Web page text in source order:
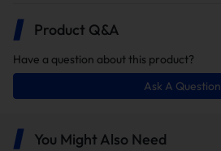
Product Q&A
Have a question about this product?
Ask A Question
You Might Also Need